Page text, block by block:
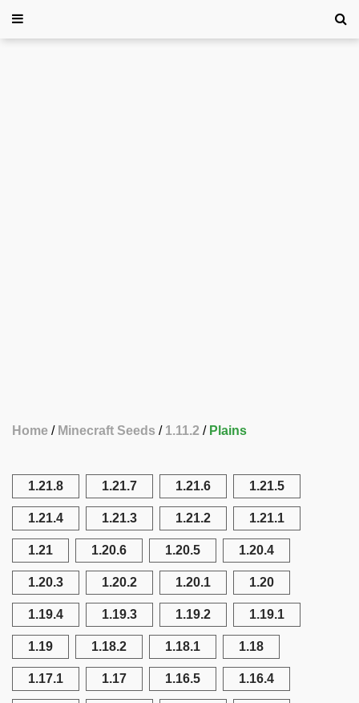
Home Minecraft Seeds 1.11.2 Plains
1.21.8 1.21.7 1.21.6 1.21.5
1.21.4 1.21.3 1.21.2 1.21.1
1.21 1.20.6 1.20.5 1.20.4
1.20.3 1.20.2 1.20.1 1.20
1.19.4 1.19.3 1.19.2 1.19.1
1.19 1.18.2 1.18.1 1.18
1.17.1 1.17 1.16.5 1.16.4